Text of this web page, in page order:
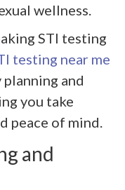
wellness.
STI testing
testing near me
and
you take
peace of mind.
and